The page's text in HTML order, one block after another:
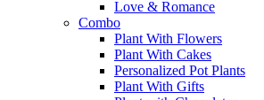
Love & Romance
Combo
Plant With Flowers
Plant With Cakes
Personalized Pot Plants
Plant With Gifts